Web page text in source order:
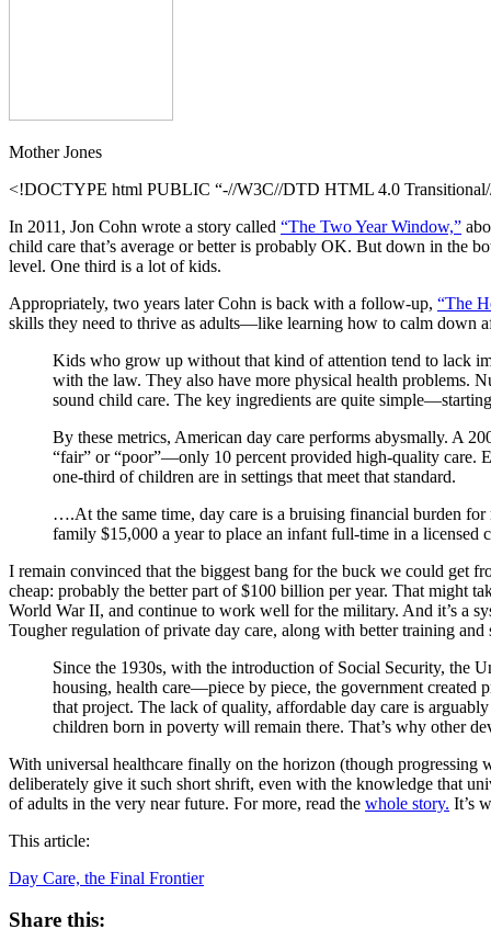
Mother Jones
<!DOCTYPE html PUBLIC “-//W3C//DTD HTML 4.0
In 2011, Jon Cohn wrote a story called “The Two Year Window,”
child care that’s average or better is probably OK. But down in the
level. One third is a lot of kids.
Appropriately, two years later Cohn is back with a follow-up, “The
skills they need to thrive as adults—like learning how to calm down
Kids who grow up without that kind of attention tend to lack
with the law. They also have more physical health problems.
sound child care. The key ingredients are quite
By these metrics, American day care performs abysmally. A
“fair” or “poor”—only 10 percent provided high-quality care.
one-third of children are in settings that meet that standard.
….At the same time, day care is a bruising financial burden
family $15,000 a year to place an infant full-time in a licensed
I remain convinced that the biggest bang for the buck we could get
cheap: probably the better part of $100 billion per year. That might
World War II, and continue to work well for the military. And it’s a
Tougher regulation of private day care, along with better training
Since the 1930s, with the introduction of Social Security, the
housing, health care—piece by piece, the government created
that project. The lack of quality, affordable day care is
children born in poverty will remain there. That’s why other
With universal healthcare finally on the horizon (though
deliberately give it such short shrift, even with the knowledge that
of adults in the very near future. For more, read the whole story. It’s
This article:
Day Care, the Final Frontier
Share this: